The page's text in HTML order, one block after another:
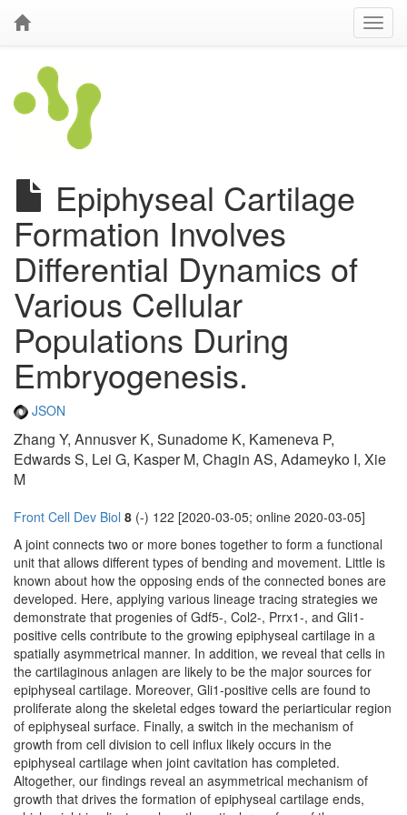
Epiphyseal Cartilage
Formation Involves
Differential Dynamics of
Various Cellular
Populations During
Embryogenesis.
JSON
Zhang Y, Annusver K, Sunadome K, Kameneva P,
Edwards S, Lei G, Kasper M, Chagin AS, Adameyko I, Xie
M
Front Cell Dev Biol 8 (-) 122 [2020-03-05; online 2020-03-05]
A joint connects two or more bones together to form a functional
unit that allows different types of bending and movement. Little is
known about how the opposing ends of the connected bones are
developed. Here, applying various lineage tracing strategies we
demonstrate that progenies of Gdf5-, Col2-, Prrx1-, and Gli1-
positive cells contribute to the growing epiphyseal cartilage in a
spatially asymmetrical manner. In addition, we reveal that cells in
the cartilaginous anlagen are likely to be the major sources for
epiphyseal cartilage. Moreover, Gli1-positive cells are found to
proliferate along the skeletal edges toward the periarticular region
of epiphyseal surface. Finally, a switch in the mechanism of
growth from cell division to cell influx likely occurs in the
epiphyseal cartilage when joint cavitation has completed.
Altogether, our findings reveal an asymmetrical mechanism of
growth that drives the formation of epiphyseal cartilage ends,